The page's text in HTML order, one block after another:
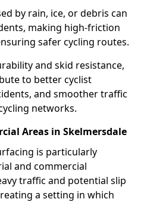
by rain, ice, or debris can
making high-friction
safer cycling routes.
and skid resistance,
to better cyclist
and smoother traffic
networks.
Areas in Skelmersdale
is particularly
and commercial
traffic and potential slip
a setting in which